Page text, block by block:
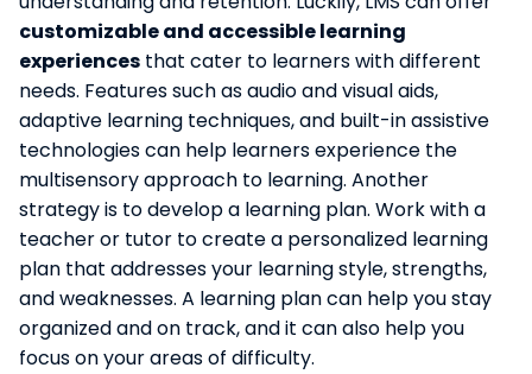
customizable and accessible learning
experiences that cater to learners with different
needs. Features such as audio and visual aids,
adaptive learning techniques, and built-in assistive
technologies can help learners experience the
multisensory approach to learning. Another
strategy is to develop a learning plan. Work with a
teacher or tutor to create a personalized learning
plan that addresses your learning style, strengths,
and weaknesses. A learning plan can help you stay
organized and on track, and it can also help you
focus on your areas of difficulty.